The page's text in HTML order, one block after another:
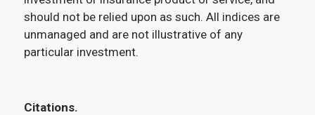
should not be relied upon as such. All indices are
unmanaged and are not illustrative of any
particular investment.
Citations.